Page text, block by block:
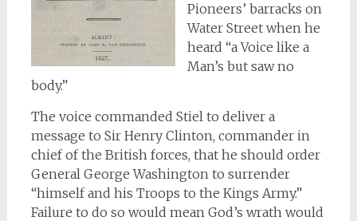
Pioneers’ barracks on
Water Street when he
heard “a Voice like a
Man’s but saw no
body.”
The voice commanded Stiel to deliver a
message to Sir Henry Clinton, commander in
chief of the British forces, that he should order
General George Washington to surrender
“himself and his Troops to the Kings Army.”
Failure to do so would mean God’s wrath would